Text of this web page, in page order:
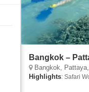
Bangkok –
Bangkok,
Highlights: Safari